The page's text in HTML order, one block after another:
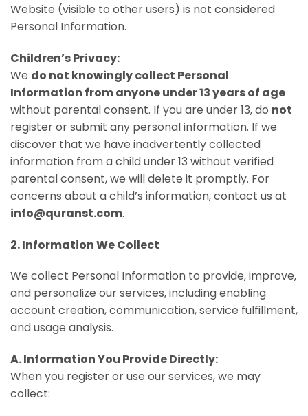
Website (visible to other users) is not considered
Personal Information.
Children’s Privacy:
We do not knowingly collect Personal
Information from anyone under 13 years of age
without parental consent. If you are under 13, do not
register or submit any personal information. If we
discover that we have inadvertently collected
information from a child under 13 without verified
parental consent, we will delete it promptly. For
concerns about a child’s information, contact us at
info@quranst.com.
2. Information We Collect
We collect Personal Information to provide, improve,
and personalize our services, including enabling
account creation, communication, service fulfillment,
and usage analysis.
A. Information You Provide Directly:
When you register or use our services, we may
collect: